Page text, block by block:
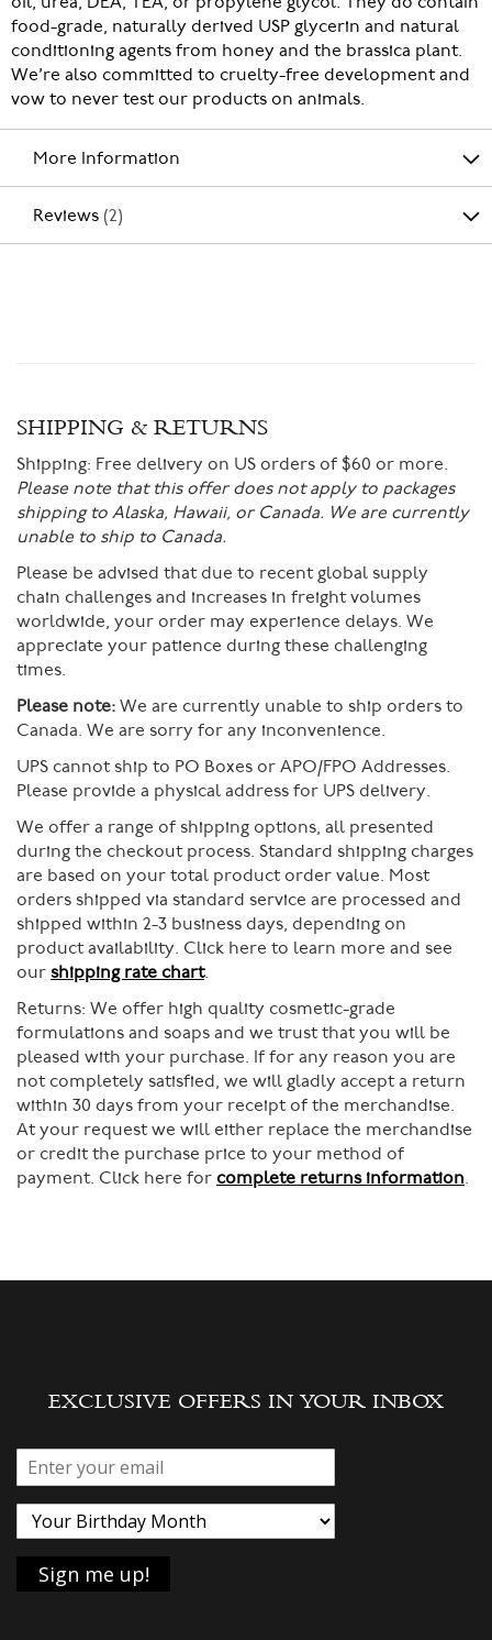
food-grade, naturally derived USP glycerin and natural
conditioning agents from honey and the brassica plant.
We’re also committed to cruelty-free development and
vow to never test our products on animals.
More Information
Reviews 2
SHIPPING & RETURNS
Shipping: Free delivery on US orders of $60 or more.
Please note that this offer does not apply to packages
shipping to Alaska, Hawaii, or Canada. We are currently
unable to ship to Canada.
Please be advised that due to recent global supply
chain challenges and increases in freight volumes
worldwide, your order may experience delays. We
appreciate your patience during these challenging
times.
Please note: We are currently unable to ship orders to
Canada. We are sorry for any inconvenience.
UPS cannot ship to PO Boxes or APO/FPO Addresses.
Please provide a physical address for UPS delivery.
We offer a range of shipping options, all presented
during the checkout process. Standard shipping charges
are based on your total product order value. Most
orders shipped via standard service are processed and
shipped within 2-3 business days, depending on
product availability. Click here to learn more and see
our shipping rate chart.
Returns: We offer high quality cosmetic-grade
formulations and soaps and we trust that you will be
pleased with your purchase. If for any reason you are
not completely satisfied, we will gladly accept a return
within 30 days from your receipt of the merchandise.
At your request we will either replace the merchandise
or credit the purchase price to your method of
payment. Click here for complete returns information.
EXCLUSIVE OFFERS IN YOUR INBOX